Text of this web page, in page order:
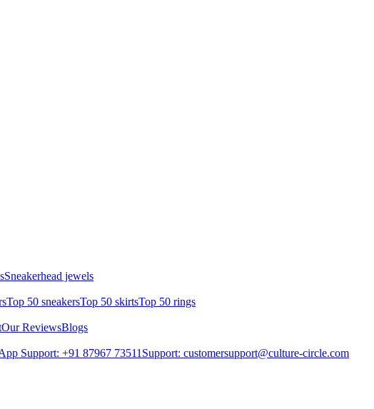
Sneakerhead jewels
Top 50 sneakersTop 50 skirtsTop 50 rings
Our ReviewsBlogs
Support: +91 87967 73511 Support: customersupport@culture-circle.com